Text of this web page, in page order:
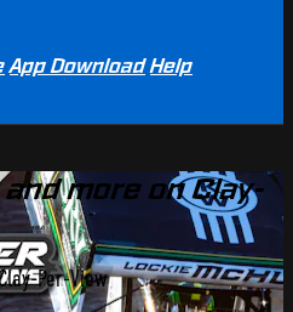
App Download Help
more on Clay-
Per-View